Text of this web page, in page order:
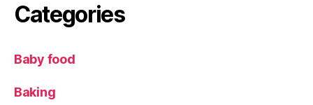
y
e
i
Categories
Baby food
Baking